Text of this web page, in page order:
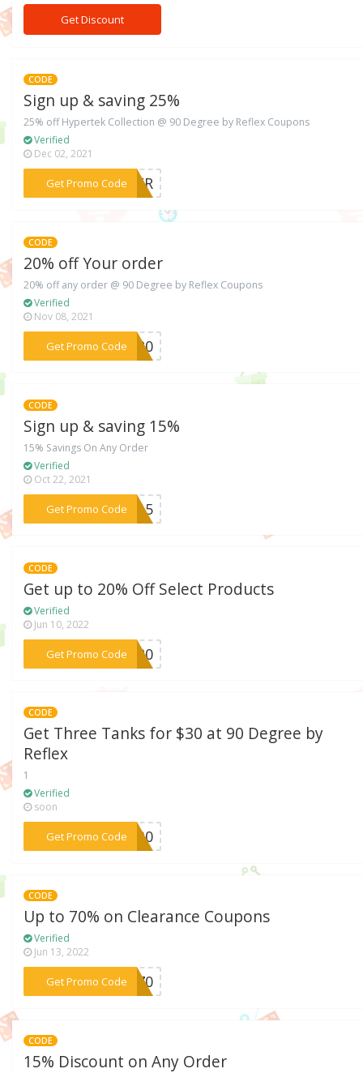
Get Discount
CODE
Sign up & saving 25%
25% off Hypertek Collection @ 90 Degree by Reflex Coupons
Verified
Dec 02, 2021
Get Promo Code
***YPER
CODE
20% off Your order
20% off any order @ 90 Degree by Reflex Coupons
Verified
Nov 08, 2021
Get Promo Code
***NG20
CODE
Sign up & saving 15%
15% Savings On Any Order
Verified
Oct 22, 2021
Get Promo Code
***ME15
CODE
Get up to 20% Off Select Products
Verified
Jun 10, 2022
Get Promo Code
***ab20
CODE
Get Three Tanks for $30 at 90 Degree by
Reflex
1
Verified
soon
Get Promo Code
***OR30
CODE
Up to 70% on Clearance Coupons
Verified
Jun 13, 2022
Get Promo Code
***NG70
CODE
15% Discount on Any Order